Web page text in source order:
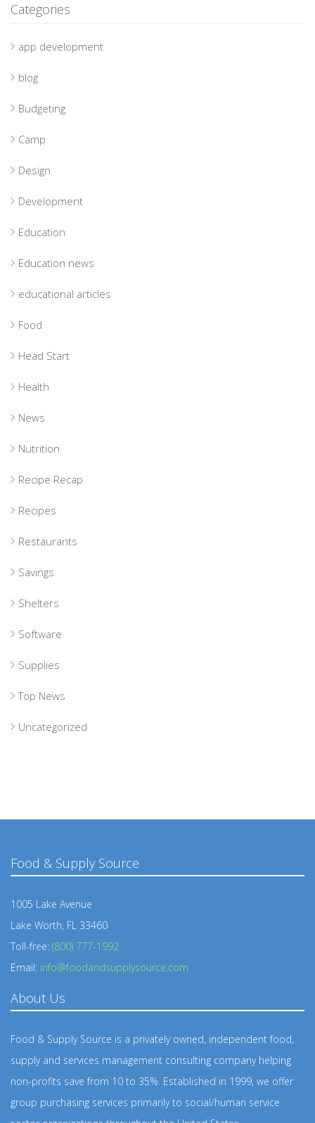
Categories
app development
blog
Budgeting
Camp
Design
Development
Education
Education news
educational articles
Food
Head Start
Health
News
Nutrition
Recipe Recap
Recipes
Restaurants
Savings
Shelters
Software
Supplies
Top News
Uncategorized
Food & Supply Source
1005 Lake Avenue
Lake Worth, FL 33460
Toll-free: (800) 777-1992
Email: info@foodandsupplysource.com
About Us
Food & Supply Source is a privately owned, independent food,
supply and services management consulting company helping
non-profits save from 10 to 35%. Established in 1999, we offer
group purchasing services primarily to social/human service